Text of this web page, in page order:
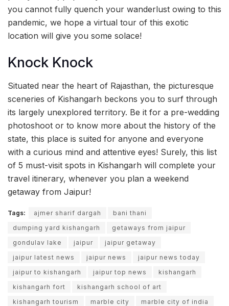
you cannot fully quench your wanderlust owing to this
pandemic, we hope a virtual tour of this exotic
location will give you some solace!
Knock Knock
Situated near the heart of Rajasthan, the picturesque
sceneries of Kishangarh beckons you to surf through
its largely unexplored territory. Be it for a pre-wedding
photoshoot or to know more about the history of the
state, this place is suited for anyone and everyone
with a curious mind and attentive eyes! Surely, this list
of 5 must-visit spots in Kishangarh will complete your
travel itinerary, whenever you plan a weekend
getaway from Jaipur!
Tags: ajmer sharif dargah
bani thani
dumping yard kishangarh
getaways from jaipur
gondulav lake
jaipur
jaipur getaway
jaipur latest news
jaipur news
jaipur news today
jaipur to kishangarh
jaipur top news
kishangarh
kishangarh fort
kishangarh school of art
kishangarh tourism
marble city marble city of india